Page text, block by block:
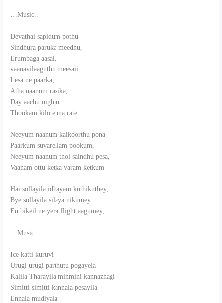
…Music..
Devathai sapidum pothu
Sindhura paruka meedhu,
Erumbaga aasai,
vaanavilaaguthu meesaii
Lesa ne paarka,
Atha naanum rasika,
Day aachu nightu
Thookam kilo enna rate…
Neeyum naanum kaikoorthu pona
Paarkum suvarellam pookum,
Neeyum naanum thol saindhu pesa,
Vaanam ottu ketka varam ketkum
Hai sollayila idhayam kuthikuthey,
Bye sollayila silaya nikumey
En bikeil ne yera flight aagumey,
…Music…
Ice katti kuruvi
Urugi urugi parthutu pogayela
Kalila Tharayila minmini kannazhagi
Simitti simitti kannala pesayila
Ennala mudiyala